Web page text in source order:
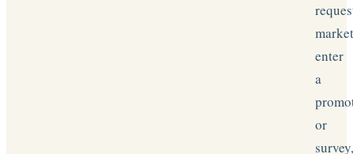
enter
a
or